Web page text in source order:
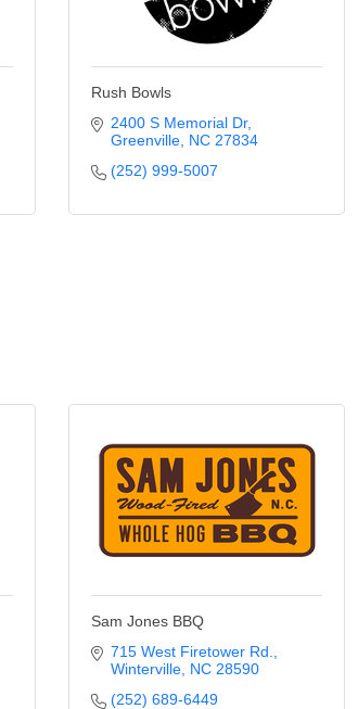
Rush Bowls
2400 S Memorial Dr
Greenville NC 27834
(252) 999-5007
Sam Jones BBQ
715 West Firetower Rd.
Winterville NC 28590
(252) 689-6449